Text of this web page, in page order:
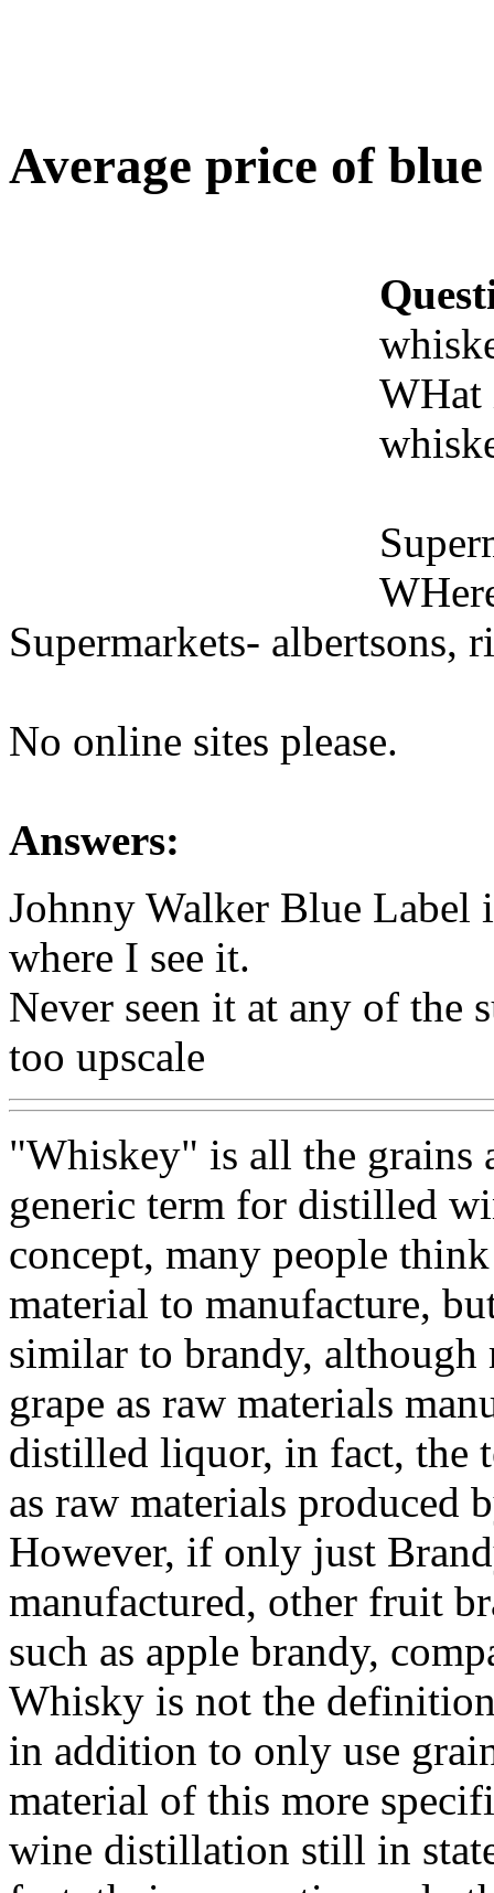
Average price of
WHat
Supermarkets- albertsons,
No online sites please.
Answers:
Johnny Walker Blue Label
where I see it.
Never seen it at any of the
too upscale
"Whiskey" is all the grains
generic term for distilled
concept, many people
material to manufacture,
similar to brandy,
grape as raw materials
distilled liquor, in fact, the
as raw materials
However, if only just
manufactured, other fruit
such as apple brandy,
Whisky is not the
in addition to only use
material of this more
wine distillation still in